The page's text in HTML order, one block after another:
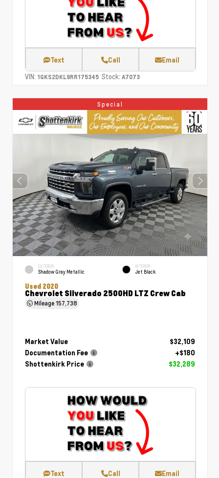
Text Call Email
VIN: 1GKS2DKL9RR175345 Stock: A7073
Special
EXTERIOR
Shadow Gray Metallic
INTERIOR
Jet Black
Used 2020
Chevrolet Silverado 2500HD LTZ Crew Cab
Mileage157,738
Market Value
$32,109
Documentation Fee
+$180
Shottenkirk Price
$32,289
Text Call Email